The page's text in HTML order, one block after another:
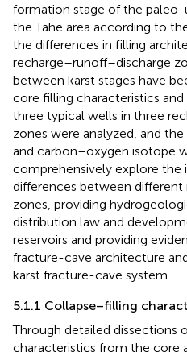
formation stage of the paleo-
the Tahe area according to
the differences in filling
recharge–runoff–discharge
between karst stages have
core filling characteristics
three typical wells in three
zones were analyzed, and
and carbon–oxygen isotope
comprehensively explore the
differences between
zones, providing
distribution law and
reservoirs and providing
fracture-cave architecture
karst fracture-cave system.
5.1.1 Collapse–filling
Through detailed dissections
characteristics from the core